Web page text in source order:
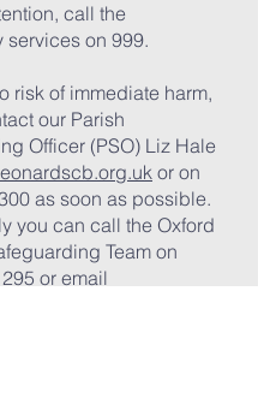
call the
services on 999.
risk of immediate harm,
our Parish
Officer (PSO) Liz Hale
or on
​ as soon as possible.
you can call the Oxford
Team on
or email